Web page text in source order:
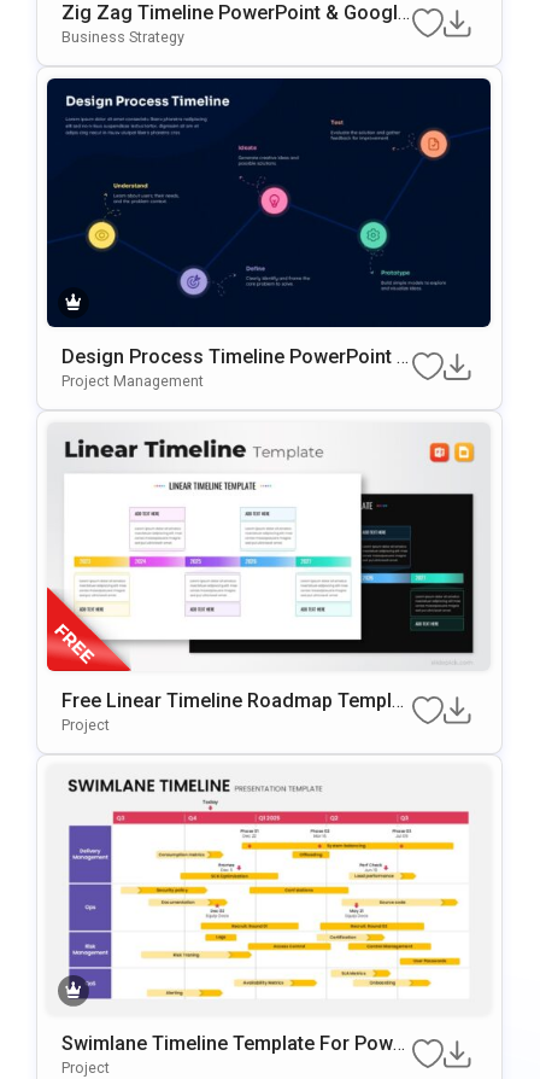
Zig Zag Timeline PowerPoint & Google
Slides Template
Business Strategy
Design Process Timeline PowerPoint &
Google Slides Presentation Template
Project Management
Free Linear Timeline Roadmap Templat
E For PowerPoint & Google Slides
Project
Swimlane Timeline Template For Power
Point & Google Slides
Project